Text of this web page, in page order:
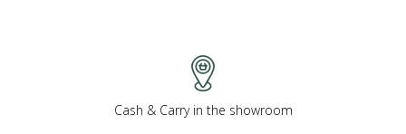
Cash & Carry in the showroom